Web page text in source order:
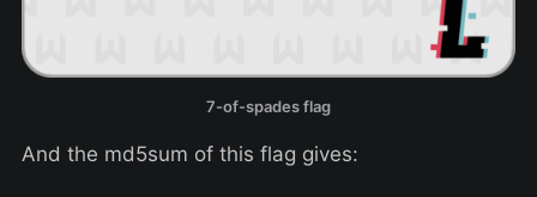
7-of-spades flag
And the md5sum of this flag gives: